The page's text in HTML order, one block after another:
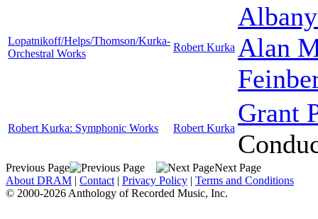
Lopatnikoff/Helps/Thomson/Kurka-
Orchestral Works
Robert Kurka Alan
Robert Kurka: Symphonic Works Robert Kurka
Grant
Previous Page
Next Page
About DRAM | Contact | Privacy Policy | Terms and Conditions
© 2000-2026 Anthology of Recorded Music, Inc.